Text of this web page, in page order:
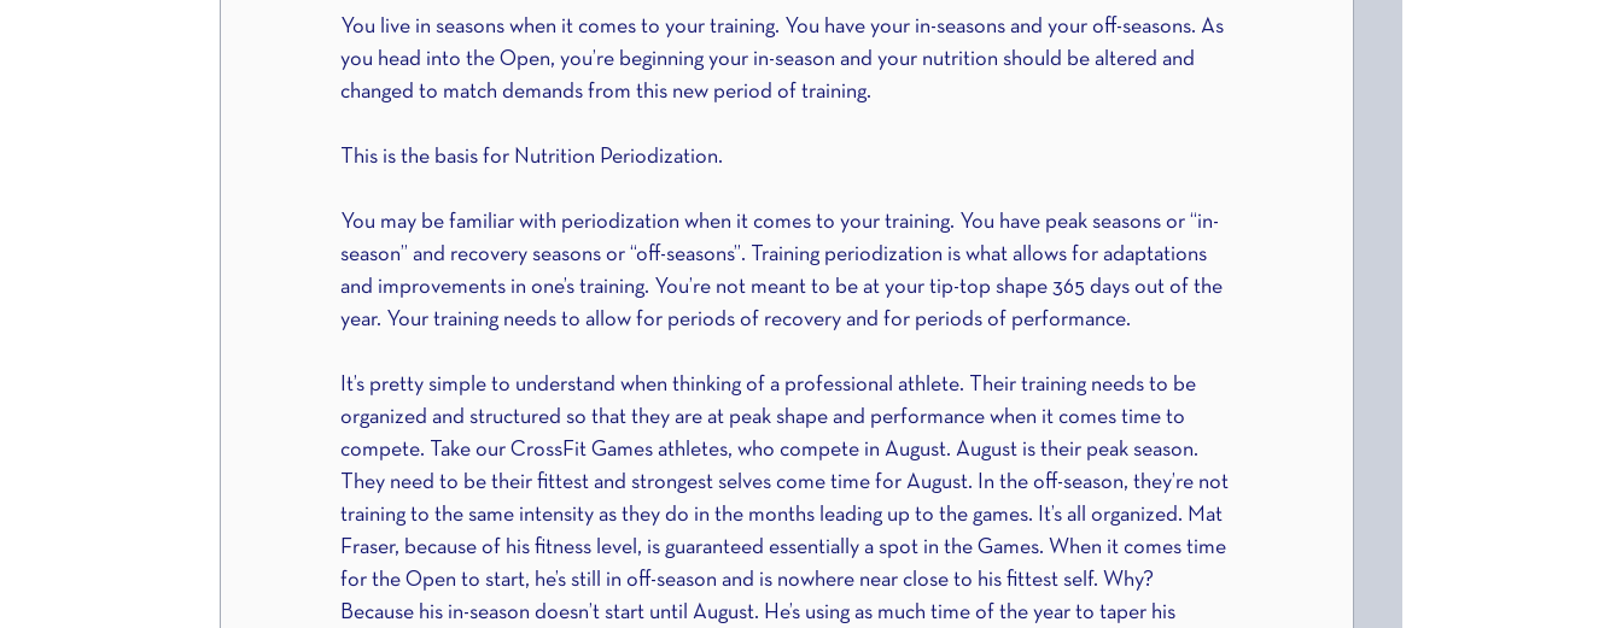
You live in seasons when it comes to your training. You have your in-seasons and your off-seasons. As
you head into the Open, you’re beginning your in-season and your nutrition should be altered and
changed to match demands from this new period of training.
This is the basis for Nutrition Periodization.
You may be familiar with periodization when it comes to your training. You have peak seasons or “in-
season” and recovery seasons or “off-seasons”. Training periodization is what allows for adaptations
and improvements in one’s training. You’re not meant to be at your tip-top shape 365 days out of the
year. Your training needs to allow for periods of recovery and for periods of performance.
It’s pretty simple to understand when thinking of a professional athlete. Their training needs to be
organized and structured so that they are at peak shape and performance when it comes time to
compete. Take our CrossFit Games athletes, who compete in August. August is their peak season.
They need to be their fittest and strongest selves come time for August. In the off-season, they’re not
training to the same intensity as they do in the months leading up to the games. It’s all organized. Mat
Fraser, because of his fitness level, is guaranteed essentially a spot in the Games. When it comes time
for the Open to start, he’s still in off-season and is nowhere near close to his fittest self. Why?
Because his in-season doesn’t start until August. He’s using as much time of the year to taper his